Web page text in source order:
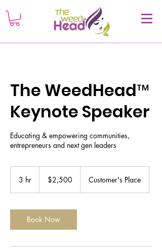
The WeedHead™
Keynote Speaker
Educating & empowering communities,
entrepreneurs and next gen leaders
3 hr
dollars$2,500 Customer's Place
Book Now